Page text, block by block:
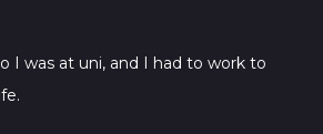
I was at uni, and I had to work to